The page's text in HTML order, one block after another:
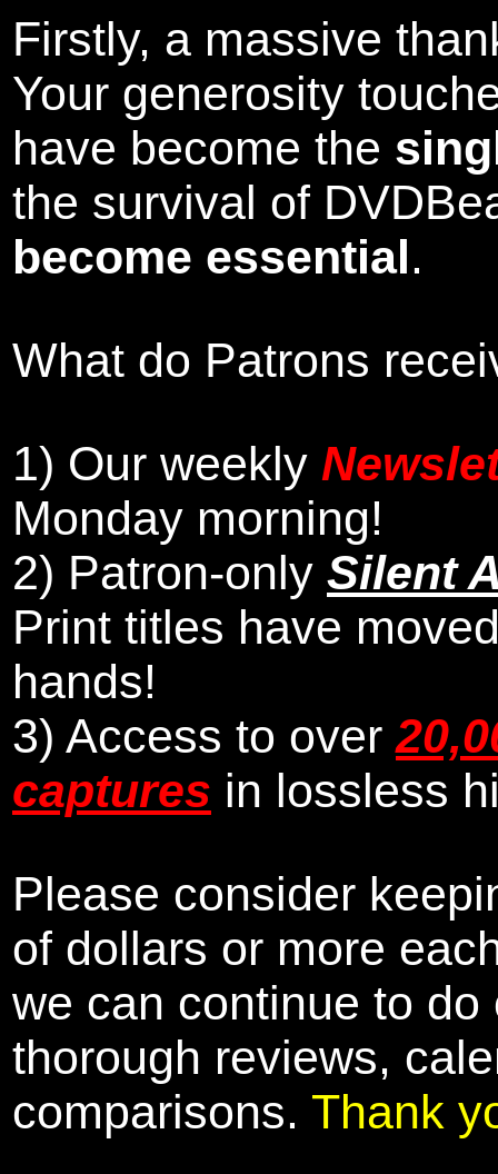
Firstly, a massive
Your generosity
have become the
the survival of
become essential.
What do Patrons
1) Our weekly
Monday morning!
2) Patron-only Silent
Print titles have
hands!
3) Access to over
captures in lossless
Please consider
of dollars or more
we can continue to
thorough reviews,
comparisons. Thank